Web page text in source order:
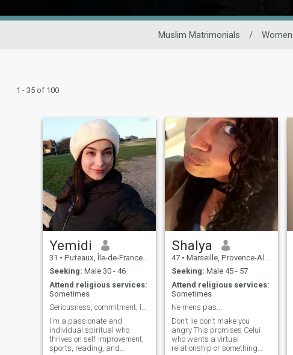
Muslim Matrimonials / Women
1 - 35 of 100
Yemidi
31 • Puteaux, Île-de-France, France
Seeking: Male 30 - 46
Attend religious services:
Sometimes
Seriousness, commitment, love, and respect (EN/FR)
I'm a passionate and
individual spiritual who
thrives on self-improvement,
sports, reading, and
Shalya
47 • Marseille, Provence-Alpes-Côte d'Azur, France
Seeking: Male 45 - 57
Attend religious services:
Sometimes
Ne mens pas....
Don't lie don't make you
angry This promises Celui
who wants a virtual
relationship or something